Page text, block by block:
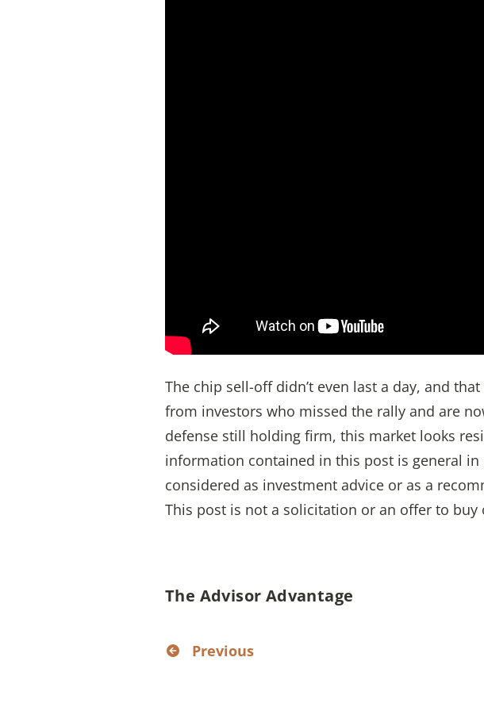
The chip sell-off didn’t even last a day, and
from investors who missed the rally and are
defense still holding firm, this market looks
information contained in this post is general
considered as investment advice or as a
This post is not a solicitation or an offer to buy
The Advisor Advantage
Previous